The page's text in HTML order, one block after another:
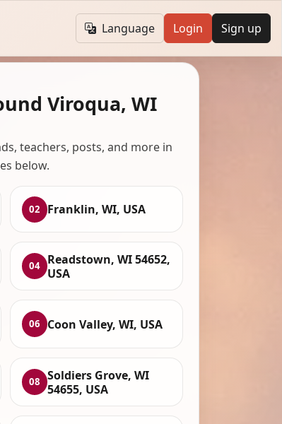
Language Login Sign up
Viroqua, WI
teachers, posts, and more in
below.
02 Franklin, WI, USA
04
Readstown, WI 54652,
USA
06 Coon Valley, WI, USA
08
Soldiers Grove, WI
54655, USA